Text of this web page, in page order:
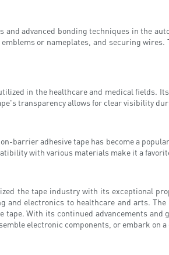
advanced bonding techniques in the
or nameplates, and securing
in the healthcare and medical fields.
transparency allows for clear visibility
barrier adhesive tape has become a
with various materials make it a
the tape industry with its exceptional
and electronics to healthcare and arts.
tape. With its continued advancements
electronic components, or embark